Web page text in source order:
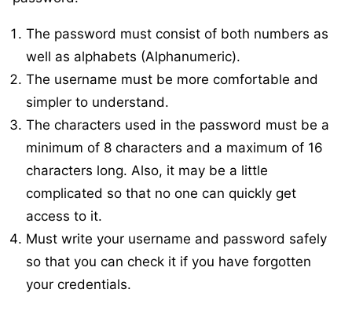
The password must consist of both numbers as
well as alphabets (Alphanumeric).
The username must be more comfortable and
simpler to understand.
The characters used in the password must be a
minimum of 8 characters and a maximum of 16
characters long. Also, it may be a little
complicated so that no one can quickly get
access to it.
Must write your username and password safely
so that you can check it if you have forgotten
your credentials.